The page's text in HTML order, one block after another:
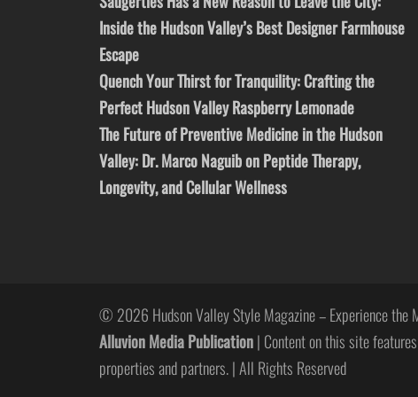
Inside the Hudson Valley’s Best Designer Farmhouse
Escape
Quench Your Thirst for Tranquility: Crafting the
Perfect Hudson Valley Raspberry Lemonade
The Future of Preventive Medicine in the Hudson
Valley: Dr. Marco Naguib on Peptide Therapy,
Longevity, and Cellular Wellness
© 2026 Hudson Valley Style Magazine – Experience the
Alluvion Media Publication| Content on this site
properties and partners. | All Rights Reserved